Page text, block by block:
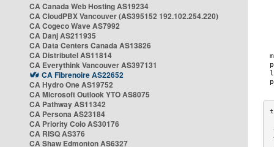
CA Canada Web Hosting AS19234
CA CloudPBX Vancouver (AS395152 192.102.254.220)
CA Cogeco Wave AS7992
CA Danj AS211935
CA Data Centers Canada AS13826
CA Distributel AS11814
CA Everythink Vancouver AS397131
CA Fibrenoire AS22652
CA Hydro One AS19752
CA Microsoft Outlook YTO AS8075
CA Pathway AS11342
CA Persona AS23184
CA Priority Colo AS30176
CA RISQ AS376
CA Shaw Edmonton AS6327